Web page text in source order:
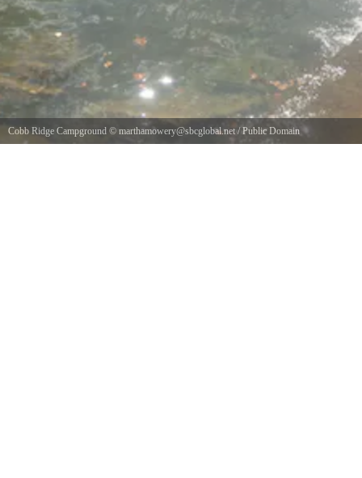
Cobb Ridge Campground © marthamowery@sbcglobal.net /Public Domain